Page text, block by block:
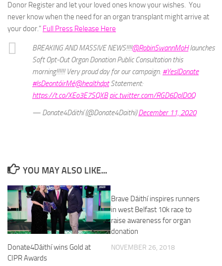
Donor Register and let your loved ones know your wishes. You
never know when the need for an organ transplant might arrive at
your door.” Full Press Release Here
BREAKING AND MASSIVE NEWS!!!!@RobinSwannMoHlaunches
Soft Opt-Out Organ Donation Public Consultation this
morning!!!!!! Very proud day for our campaign. #YesIDonate
#IsDeontóirMé@healthdptStatement:
https://t.co/XEo3E7SQXB pic.twitter.com/RGD6DplD0Q
— Donate4Dáithí (@Donate4Daithi)December 11, 2020
YOU MAY ALSO LIKE...
Donate4Dáithí wins Gold at
CIPR Awards
Brave Dáithí inspires runners
in west Belfast 10k race to
raise awareness for organ
donation
NOVEMBER 26, 2018